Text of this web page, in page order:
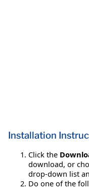
Installation
Click the
download, or
drop-down list
Do one of the